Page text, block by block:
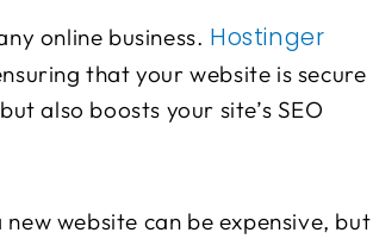
online business. Hostinger
that your website is secure
also boosts your site’s SEO
website can be expensive, but